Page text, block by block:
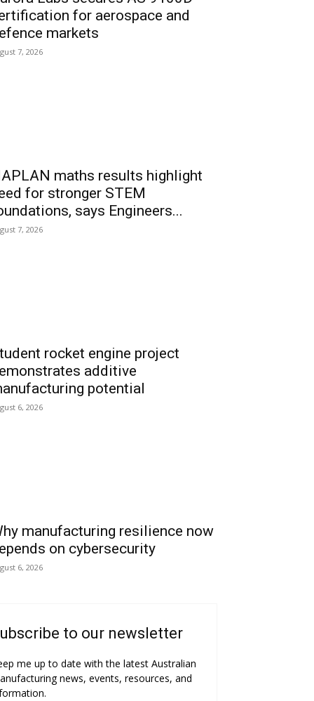
for aerospace and
markets
7, 2026
maths results highlight
for stronger STEM
says Engineers...
7, 2026
rocket engine project
additive
potential
6, 2026
manufacturing resilience now
on cybersecurity
6, 2026
to our newsletter
me up to date with the latest Australian
news, events, resources, and